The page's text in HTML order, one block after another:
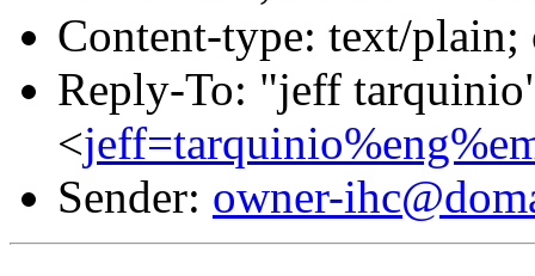
Content-type: text/plain;
Reply-To: "jeff
<
Sender: owner-